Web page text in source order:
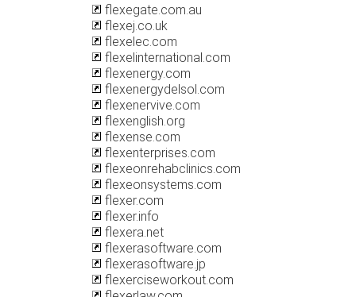
flexegate.com.au
flexej.co.uk
flexelec.com
flexelinternational.com
flexenergy.com
flexenergydelsol.com
flexenervive.com
flexenglish.org
flexense.com
flexenterprises.com
flexeonrehabclinics.com
flexeonsystems.com
flexer.com
flexer.info
flexera.net
flexerasoftware.com
flexerasoftware.jp
flexerciseworkout.com